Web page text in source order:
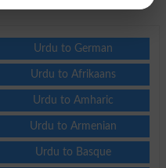
Urdu to German
Urdu to Afrikaans
Urdu to Amharic
Urdu to Armenian
Urdu to Basque